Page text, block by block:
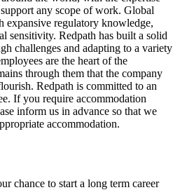
any scope of work. Global
expansive regulatory knowledge,
sensitivity. Redpath has built a solid
challenges and adapting to a variety
are the heart of the
through them that the company
Redpath is committed to an
If you require accommodation
inform us in advance so that we
accommodation.
chance to start a long term career